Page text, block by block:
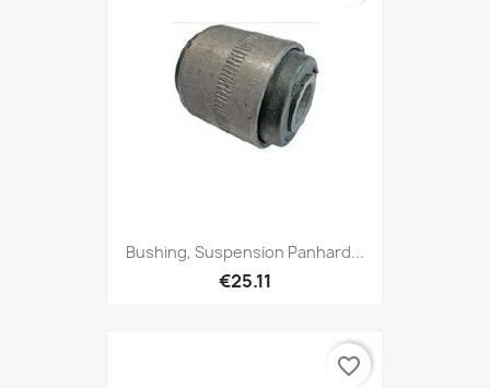
Bushing, Suspension Panhard...
€25.11
favorite_border